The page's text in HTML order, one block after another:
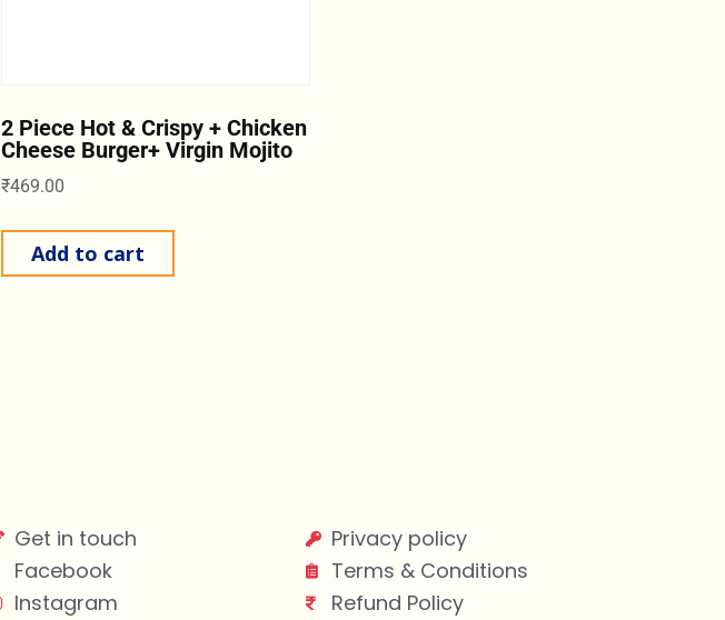
2 Piece Hot & Crispy + Chicken
Cheese Burger+ Virgin Mojito
₹469.00
Add to cart
Get in touch
Facebook
Instagram
Privacy policy
Terms & Conditions
Refund Policy